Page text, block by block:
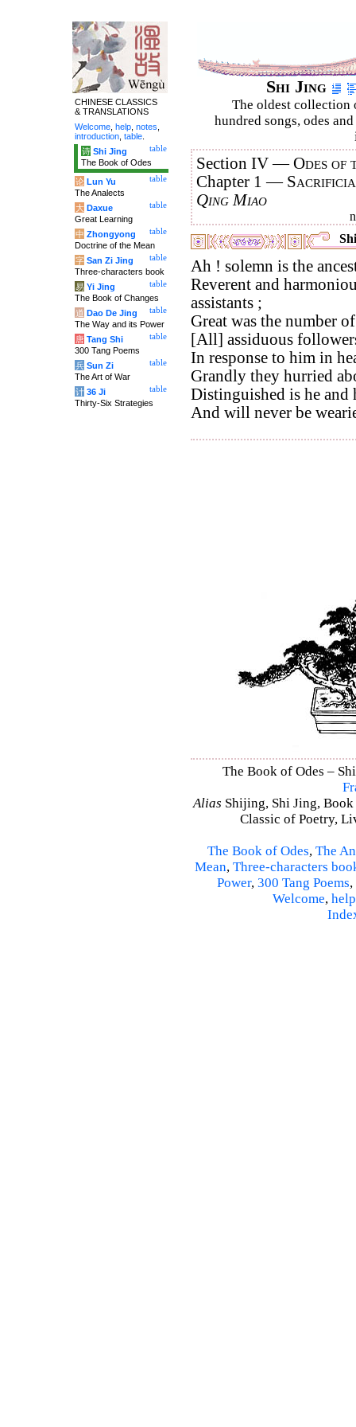
Shi Jing
The oldest collection
hundred songs, odes
Section IV —Odes of
Chapter 1 —
Qing Miao
Ah ! solemn is the
Reverent and
assistants ;
Great was the number
[All] assiduous
In response to him in
Grandly they hurried
Distinguished is he and
And will never be
The Book of Odes –
Alias Shijing, Shi Jing,
Classic of Poetry,
The Book of Odes, The
Mean, Three-characters
Power, 300 Tang Poems,
Welcome, help
CHINESE CLASSICS
& TRANSLATIONS
Welcome help notes
introduction table
table
诗 Shi Jing
The Book of Odes
table
论 Lun Yu
The Analects
table
大 Daxue
Great Learning
table
中 Zhongyong
Doctrine of the Mean
table
字 San Zi Jing
Three-characters book
table
易 Yi Jing
The Book of Changes
table
道 Dao De Jing
The Way and its Power
table
唐 Tang Shi
300 Tang Poems
table
兵 Sun Zi
The Art of War
table
计 36 Ji
Thirty-Six Strategies